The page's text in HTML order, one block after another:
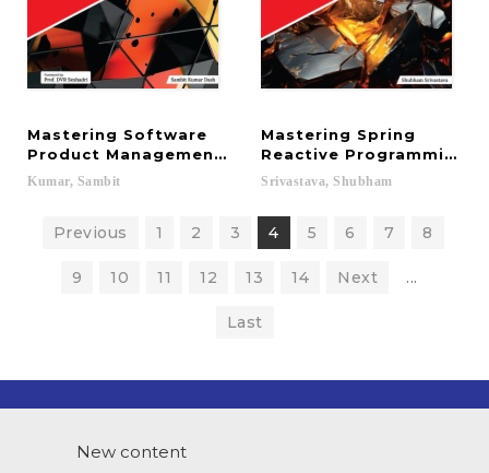
Mastering Software
Product Management: Practical Solutions and
Kumar, Sambit
Mastering Spring
Reactive Programming
Srivastava, Shubham
Previous 1 2 3 4 5 6 7 8
9 10 11 12 13 14 Next ...
Last
New content